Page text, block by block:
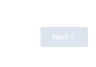
Next